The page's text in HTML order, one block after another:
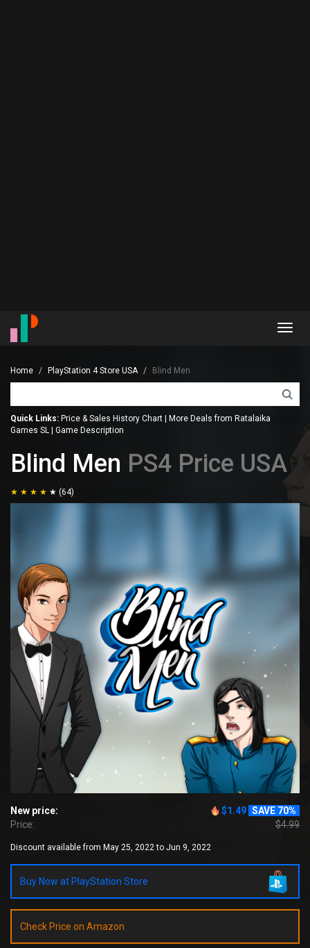
Home PlayStation 4 Store USA Blind Men
Quick Links: Price & Sales History Chart
More Deals from Ratalaika
Games SL
Game Description
Blind Men PS4 Price USA
(64)
New price: $1.49 SAVE 70%
Price:
$4.99
Discount available from May 25, 2022 to Jun 9, 2022
Buy Now at PlayStation Store
Check Price on Amazon